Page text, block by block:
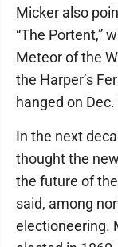
Micker also
“The Portent,”
Meteor of the
the Harper’s
hanged on
In the next
thought the
the future of
said, among
electioneering.